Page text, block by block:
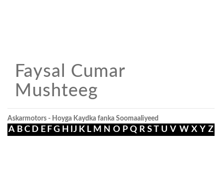
Faysal Cumar
Mushteeg
Askarmotors - Hoyga Kaydka fanka Soomaaliyeed
A B C D E FG H J K L M N O P Q R ST U V W X Y Z